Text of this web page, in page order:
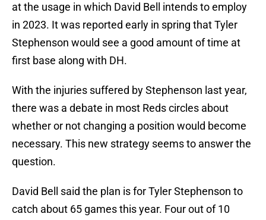
at the usage in which David Bell intends to employ
in 2023. It was reported early in spring that Tyler
Stephenson would see a good amount of time at
first base along with DH.
With the injuries suffered by Stephenson last year,
there was a debate in most Reds circles about
whether or not changing a position would become
necessary. This new strategy seems to answer the
question.
David Bell said the plan is for Tyler Stephenson to
catch about 65 games this year. Four out of 10